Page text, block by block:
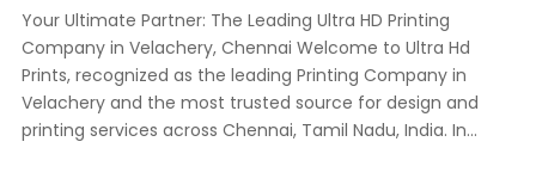
Your Ultimate Partner: The Leading Ultra HD Printing
Company in Velachery, Chennai Welcome to Ultra Hd
Prints, recognized as the leading Printing Company in
Velachery and the most trusted source for design and
printing services across Chennai, Tamil Nadu, India. In...